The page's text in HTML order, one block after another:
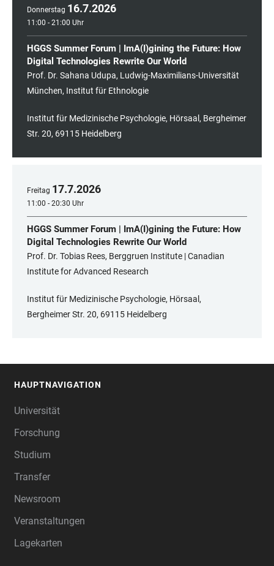
Donnerstag 16.7.2026
11:00 - 21:00 Uhr
HGGS Summer Forum | ImA(I)gining the Future: How
Digital Technologies Rewrite Our World
Prof. Dr. Sahana Udupa, Ludwig-Maximilians-Universität
München, Institut für Ethnologie
Institut für Medizinische Psychologie, Hörsaal, Bergheimer
Str. 20, 69115 Heidelberg
Freitag 17.7.2026
11:00 - 20:30 Uhr
HGGS Summer Forum | ImA(I)gining the Future: How
Digital Technologies Rewrite Our World
Prof. Dr. Tobias Rees, Berggruen Institute | Canadian
Institute for Advanced Research
Institut für Medizinische Psychologie, Hörsaal,
Bergheimer Str. 20, 69115 Heidelberg
HAUPTNAVIGATION
Universität
Forschung
Studium
Transfer
Newsroom
Veranstaltungen
Lagekarten